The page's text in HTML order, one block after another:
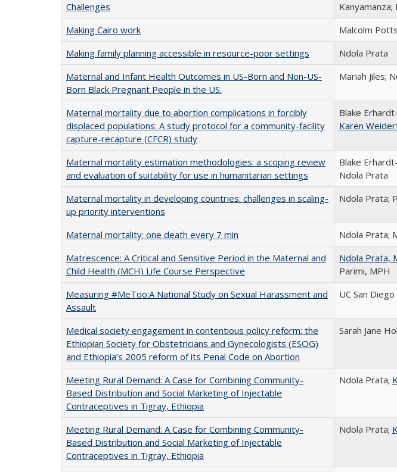
Challenges
Making Cairo work Malcolm
Making family planning accessible in resource-poor settings
Ndola Prata
Maternal and Infant Health Outcomes in US-Born and Non-US-
Born Black Pregnant People in the US.
Mariah Jiles;
Maternal mortality due to abortion complications in forcibly
displaced populations: A study protocol for a community-facility
capture-recapture (CFCR) study
Blake
Karen
Maternal mortality estimation methodologies: a scoping review
and evaluation of suitability for use in humanitarian settings
Blake
Ndola Prata
Maternal mortality in developing countries: challenges in scaling-
up priority interventions
Ndola Prata;
Maternal mortality: one death every 7 min Ndola Prata;
Matrescence: A Critical and Sensitive Period in the Maternal and
Child Health (MCH) Life Course Perspective
Ndola Prata,
Parimi, MPH
Measuring #MeToo:A National Study on Sexual Harassment and
Assault
UC San
Medical society engagement in contentious policy reform: the
Ethiopian Society for Obstetricians and Gynecologists (ESOG)
and Ethiopia’s 2005 reform of its Penal Code on Abortion
Sarah Jane
Meeting Rural Demand: A Case for Combining Community-
Based Distribution and Social Marketing of Injectable
Contraceptives in Tigray, Ethiopia
Ndola Prata;
Meeting Rural Demand: A Case for Combining Community-
Based Distribution and Social Marketing of Injectable
Contraceptives in Tigray, Ethiopia
Ndola Prata;